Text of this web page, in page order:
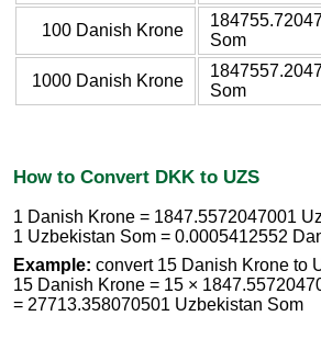
100 Danish Krone
Som
1000 Danish Krone
Som
How to Convert DKK to UZS
1 Danish Krone = 1847.5572047001
1 Uzbekistan Som = 0.0005412552
Example: convert 15 Danish Krone to
15 Danish Krone = 15 ×
= 27713.358070501 Uzbekistan Som